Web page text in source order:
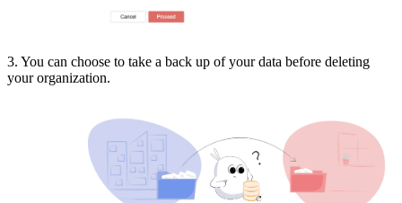
3. You can choose to take a back up of your data before deleting
your organization.